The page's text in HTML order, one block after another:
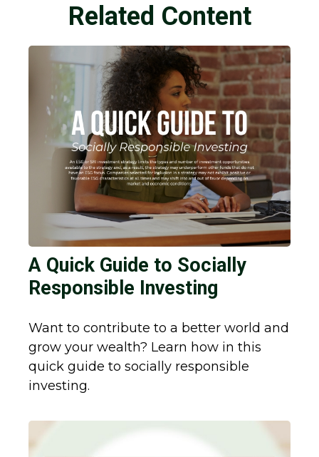
Related Content
A Quick Guide to Socially
Responsible Investing
Want to contribute to a better world and
grow your wealth? Learn how in this
quick guide to socially responsible
investing.